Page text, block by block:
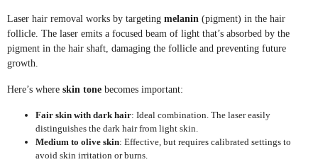
Laser hair removal works by targeting melanin (pigment) in the hair
follicle. The laser emits a focused beam of light that’s absorbed by the
pigment in the hair shaft, damaging the follicle and preventing future
growth.
Here’s where skin tone becomes important:
Fair skin with dark hair: Ideal combination. The laser easily
distinguishes the dark hair from light skin.
Medium to olive skin: Effective, but requires calibrated settings to
avoid skin irritation or burns.